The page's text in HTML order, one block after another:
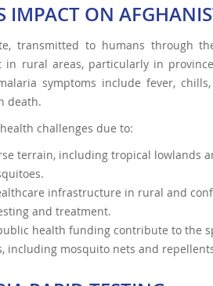
IMPACT ON
transmitted to humans through
rural areas, particularly in
symptoms include fever,
death.
challenges due to:
terrain, including tropical lowlands
infrastructure in rural and
and treatment.
health funding contribute to the
including mosquito nets and